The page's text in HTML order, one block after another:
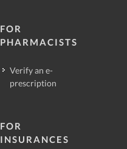
FOR
PHARMACISTS
Verify an e-
prescription
FOR
INSURANCES